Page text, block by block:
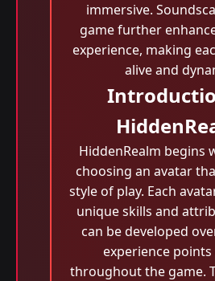
immersive.
game further
experience, making
alive and
HiddenRealm begins
choosing an avatar
style of play. Each
unique skills and
can be developed
experience
throughout the game.